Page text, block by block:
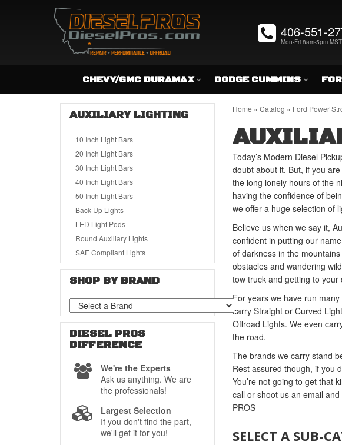
406-551-
Mon-Fri 8am-5pm MST
CHEVY/GMC DURAMAX DODGE CUMMINS
Home » Catalog » Ford Power
Today’s Modern Diesel
doubt about it. But, if you
the long lonely hours of the
having the confidence of
we offer a huge selection of
Believe us when we say it,
confident in putting our
of darkness in the
obstacles and wandering
tow truck and getting to your
For years we have run
carry Straight or Curved
Offroad Lights. We even
the road.
The brands we carry stand
Rest assured though, if you
You’re not going to get that
call or shoot us an email
PROS
SELECT A SUB-
AUXILIARY LIGHTING
10 Inch Light Bars
20 Inch Light Bars
30 Inch Light Bars
40 Inch Light Bars
50 Inch Light Bars
Back Up Lights
LED Light Pods
Round Auxiliary Lights
SAE Compliant Lights
SHOP BY BRAND
DIESEL PROS
DIFFERENCE
We're the Experts
Ask us anything. We are
the professionals!
Largest Selection
If you don't find the part,
we'll get it for you!